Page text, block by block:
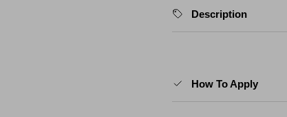
Description
How To Apply